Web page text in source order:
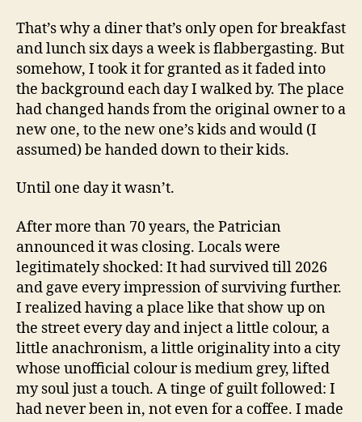
That’s why a diner that’s only open for breakfast
and lunch six days a week is flabbergasting. But
somehow, I took it for granted as it faded into
the background each day I walked by. The place
had changed hands from the original owner to a
new one, to the new one’s kids and would (I
assumed) be handed down to their kids.
Until one day it wasn’t.
After more than 70 years, the Patrician
announced it was closing. Locals were
legitimately shocked: It had survived till 2026
and gave every impression of surviving further.
I realized having a place like that show up on
the street every day and inject a little colour, a
little anachronism, a little originality into a city
whose unofficial colour is medium grey, lifted
my soul just a touch. A tinge of guilt followed: I
had never been in, not even for a coffee. I made